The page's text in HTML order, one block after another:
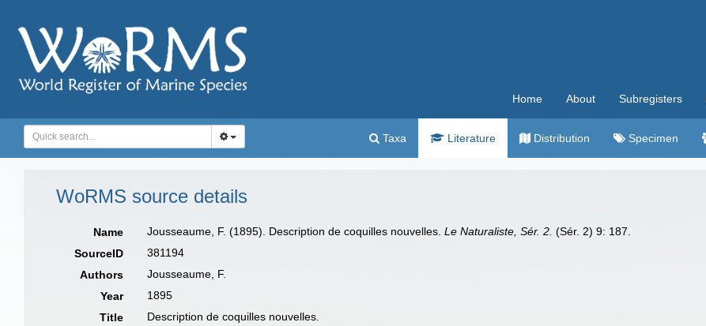
Home About Subregisters
Taxa Literature Distribution Specimen
WoRMS source details
Name Jousseaume, F. (1895). Description de coquilles nouvelles.Le Naturaliste, Sér. 2. (Sér. 2) 9: 187.
SourceID
381194
Authors
Jousseaume, F.
Year
1895
Title
Description de coquilles nouvelles.